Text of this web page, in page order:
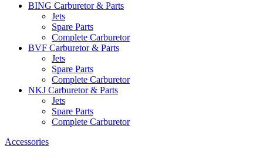
BING Carburetor & Parts
Jets
Spare Parts
Complete Carburetor
BVF Carburetor & Parts
Jets
Spare Parts
Complete Carburetor
NKJ Carburetor & Parts
Jets
Spare Parts
Complete Carburetor
Accessories